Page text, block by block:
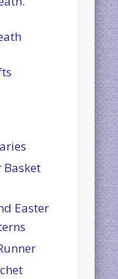
Basket
Easter